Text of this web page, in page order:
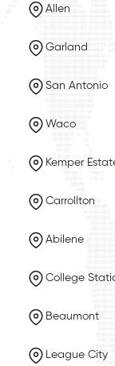
Allen
Garland
San Antonio
Waco
Kemper
Carrollton
Abilene
College
Beaumont
League City